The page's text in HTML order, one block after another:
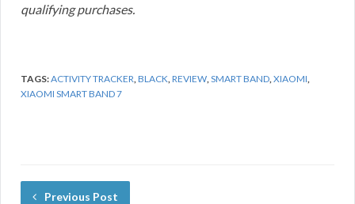
qualifying purchases.
TAGS:ACTIVITY TRACKER BLACK REVIEW SMART BAND XIAOMI
XIAOMI SMART BAND 7
Previous Post